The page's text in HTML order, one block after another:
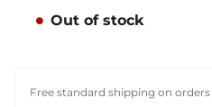
Out of stock
Free standard shipping on